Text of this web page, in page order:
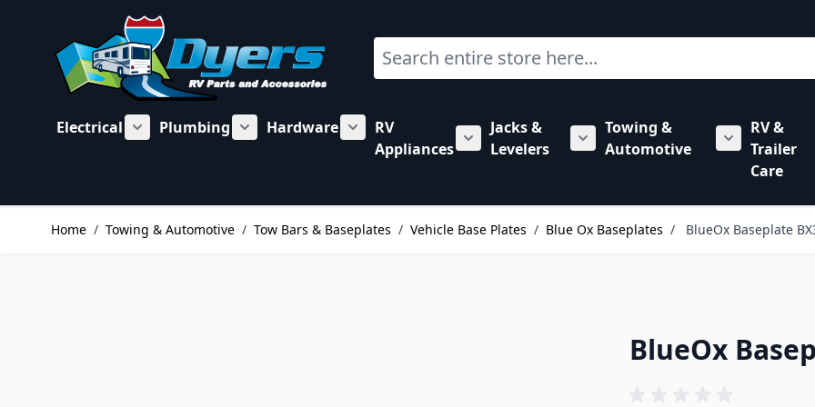
Search
Electrical
Show submenu for Electrical category
Plumbing
Show submenu for Plumbing category
Hardware
Show submenu for Hardware category
RV
Appliances
Show submenu for RV Appliances category
Jacks &
Levelers
Show submenu for Jacks &
Towing &
Automotive
Show
RV &
Trailer
Care
Home / Towing & Automotive / Tow Bars & Baseplates / Vehicle Base Plates / Blue Ox Baseplates / BlueOx Baseplate
BlueOx